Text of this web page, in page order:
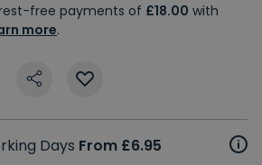
free payments of £18.00 with
more.
Days From £6.95